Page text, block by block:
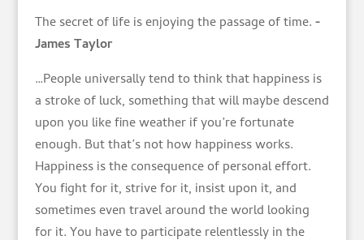
The secret of life is enjoying the passage of time.-
James Taylor
…People universally tend to think that happiness is
a stroke of luck, something that will maybe descend
upon you like fine weather if you’re fortunate
enough. But that’s not how happiness works.
Happiness is the consequence of personal effort.
You fight for it, strive for it, insist upon it, and
sometimes even travel around the world looking
for it. You have to participate relentlessly in the